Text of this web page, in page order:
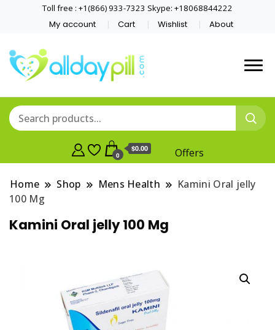
Toll free : +1(866) 933-7323 Skype: +18068844222
My account Cart Wishlist About
0
$0.00 Offers
Home Shop Mens Health
Kamini Oral jelly
100 Mg
Kamini Oral jelly 100 Mg